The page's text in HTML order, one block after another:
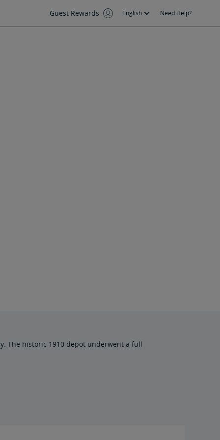
Guest Rewards English Need Help?
The historic 1910 depot underwent a full